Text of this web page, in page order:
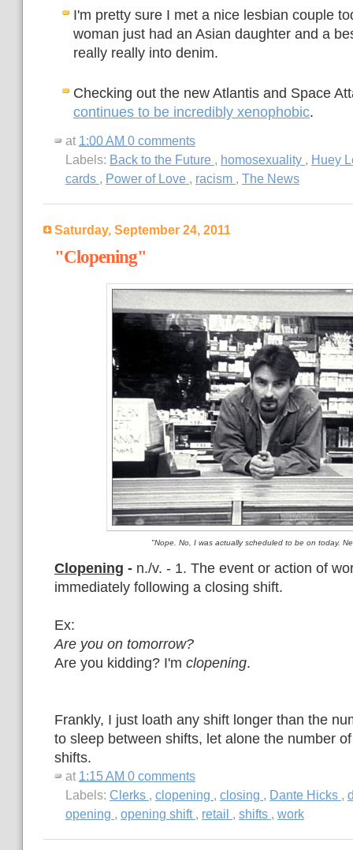
I'm pretty sure I met a nice lesbian couple
woman just had an Asian daughter and a
really really into denim.
Checking out the new Atlantis and Space
continues to be incredibly xenophobic.
at 1:00 AM 0 comments
Labels: Back to the Future , homosexuality , Huey
cards , Power of Love , racism , The News
Saturday, September 24, 2011
"Clopening"
"Nope. No, I was actually scheduled to be on today.
Clopening - n./v. - 1. The event or action of
immediately following a closing shift.
Ex:
Are you on tomorrow?
Are you kidding? I'm clopening.
Frankly, I just loath any shift longer than the
to sleep between shifts, let alone the number
shifts.
at 1:15 AM 0 comments
Labels: Clerks , clopening , closing , Dante Hicks ,
opening , opening shift , retail , shifts , work